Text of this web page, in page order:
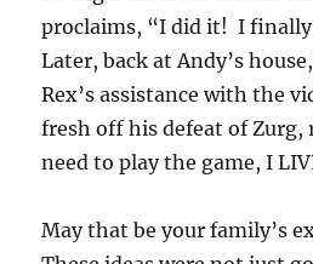
proclaims, “I did it! I finally
Later, back at Andy’s
Rex’s assistance with the
fresh off his defeat of Zurg,
need to play the game, I
May that be your family’s